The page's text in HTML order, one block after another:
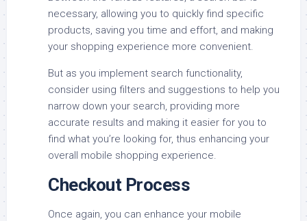
necessary, allowing you to quickly find specific
products, saving you time and effort, and making
your shopping experience more convenient.
But as you implement search functionality,
consider using filters and suggestions to help you
narrow down your search, providing more
accurate results and making it easier for you to
find what you’re looking for, thus enhancing your
overall mobile shopping experience.
Checkout Process
Once again, you can enhance your mobile